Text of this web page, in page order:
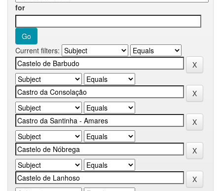
for
Current filters: